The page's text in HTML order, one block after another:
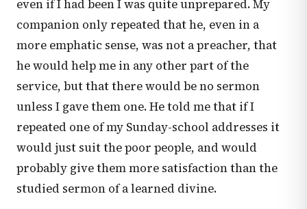
even if I had been I was quite unprepared. My
companion only repeated that he, even in a
more emphatic sense, was not a preacher, that
he would help me in any other part of the
service, but that there would be no sermon
unless I gave them one. He told me that if I
repeated one of my Sunday-school addresses it
would just suit the poor people, and would
probably give them more satisfaction than the
studied sermon of a learned divine.